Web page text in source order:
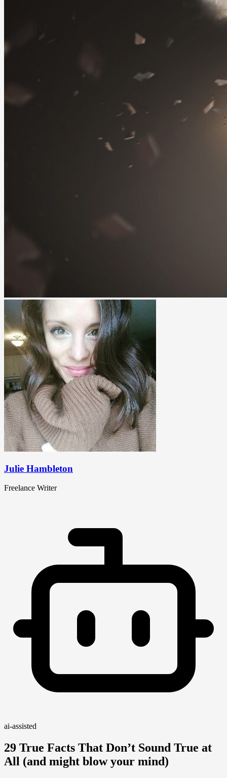
Julie Hambleton
Freelance Writer
ai-assisted
29 True Facts That Don’t Sound True at
All (and might blow your mind)